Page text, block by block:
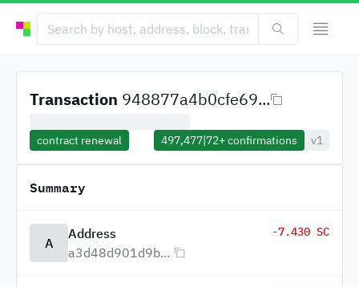
Transaction 948877a4b0cfe69...
contract renewal 497,477|72+confirmations v1
Summary
A
Address
a3d48d901d9b...
-7.430 SC